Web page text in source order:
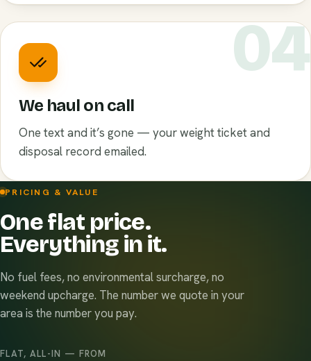
04
We haul on call
One text and it’s gone — your weight ticket and
disposal record emailed.
PRICING & VALUE
One flat price.
Everything in it.
No fuel fees, no environmental surcharge, no
weekend upcharge. The number we quote in your
area is the number you pay.
FLAT, ALL-IN — FROM